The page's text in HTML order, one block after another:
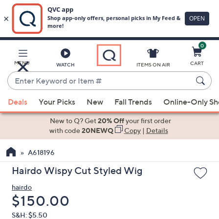
Main
Content
MENU WATCH
Enter
Keyword
or
Item
suggestions
the
up
down
arrow
keys
ITEMS ON AIR
0
CART
Deals Your Picks New Fall Trends Online-Only
New to Q? Get20% Offyour first order
with code20NEWQ Copy| Details
A618196
Hairdo Wispy Cut Styled Wig
hairdo
Deleted
$150.00
S&H: $5.50